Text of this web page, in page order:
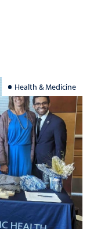
Health & Medicine